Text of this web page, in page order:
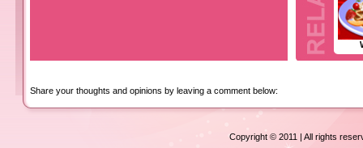
Share your thoughts and opinions by leaving a comment below:
Copyright © 2011 | All rights